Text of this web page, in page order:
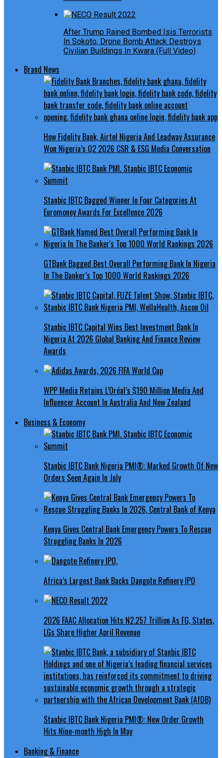
After Trump Rained Bombed Isis Terrorists
In Sokoto, Drone Bomb Attack Destroys
Civilian Buildings In Kwara (Full Video)
Brand News
How Fidelity Bank, Airtel Nigeria And Leadway Assurance
Won Nigeria’s Q2 2026 CSR & ESG Media Conversation
Stanbic IBTC Bagged Winner In Four Categories At
Euromoney Awards For Excellence 2026
GTBank Bagged Best Overall Performing Bank In Nigeria
In The Banker’s Top 1000 World Rankings 2026
Stanbic IBTC Capital Wins Best Investment Bank In
Nigeria At 2026 Global Banking And Finance Review
Awards
WPP Media Retains L’Oréal’s $190 Million Media And
Influencer Account In Australia And New Zealand
Business & Economy
Stanbic IBTC Bank Nigeria PMI®: Marked Growth Of New
Orders Seen Again In July
Kenya Gives Central Bank Emergency Powers To Rescue
Struggling Banks In 2026
Africa’s Largest Bank Backs Dangote Refinery IPO
2026 FAAC Allocation Hits N2.257 Trillion As FG, States,
LGs Share Higher April Revenue
Stanbic IBTC Bank Nigeria PMI®: New Order Growth
Hits Nine-month High In May
Banking & Finance